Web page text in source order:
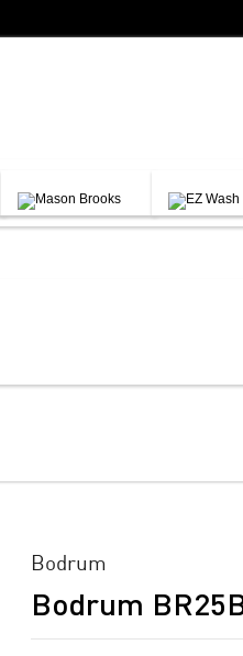
Bodrum
Bodrum